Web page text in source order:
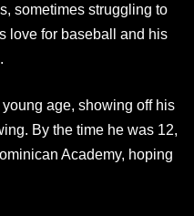
sometimes struggling to
love for baseball and his
age, showing off his
By the time he was 12,
Academy, hoping